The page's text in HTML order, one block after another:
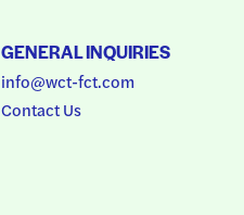
GENERAL INQUIRIES
info@wct-fct.com
Contact Us